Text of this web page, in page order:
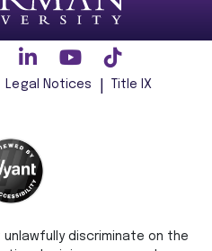
Legal Notices Title IX
unlawfully discriminate on the